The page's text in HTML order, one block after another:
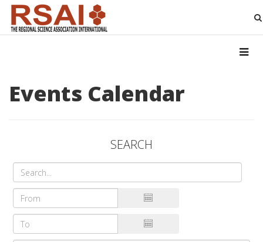
Events Calendar
SEARCH